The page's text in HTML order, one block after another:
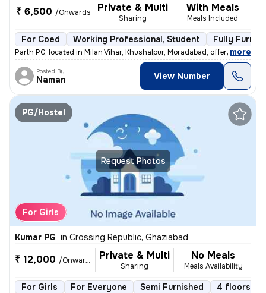
₹ 6,500 /Onwards Private & Multi
Sharing
With Meals
Meals Included
For Coed Working Professional, Student Fully
Parth PG, located in Milan Vihar, Khushalpur, Moradabad, offers fully-
, more
Posted By
Naman View Number
Request Photos
PG/Hostel
For Girls
Kumar PG in Crossing Republic, Ghaziabad
₹ 12,000 /Onwards Private & Multi
Sharing
No Meals
Meals Availability
For Girls For Everyone Semi Furnished 4 floors